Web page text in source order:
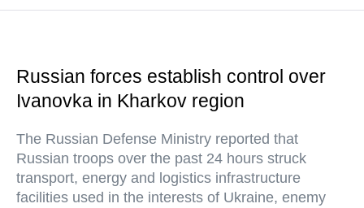
Russian forces establish control over
Ivanovka in Kharkov region
The Russian Defense Ministry reported that
Russian troops over the past 24 hours struck
transport, energy and logistics infrastructure
facilities used in the interests of Ukraine, enemy